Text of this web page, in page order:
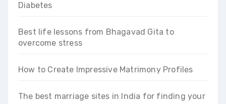
Diabetes
Best life lessons from Bhagavad Gita to
overcome stress
How to Create Impressive Matrimony Profiles
The best marriage sites in India for finding your